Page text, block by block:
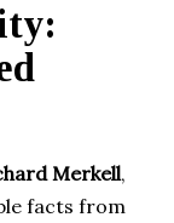
Merkell,
facts from